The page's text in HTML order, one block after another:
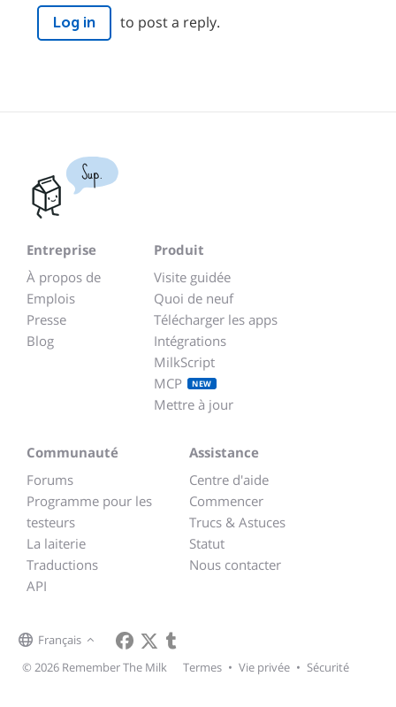
Log in to post a reply.
Sup.
Entreprise
À propos de
Emplois
Presse
Blog
Produit
Visite guidée
Quoi de neuf
Télécharger les apps
Intégrations
MilkScript
MCP
NEW
Mettre à jour
Communauté
Forums
Programme pour les
testeurs
La laiterie
Traductions
API
Assistance
Centre d'aide
Commencer
Trucs & Astuces
Statut
Nous contacter
Français
© 2026 Remember The Milk
Termes • Vie privée • Sécurité